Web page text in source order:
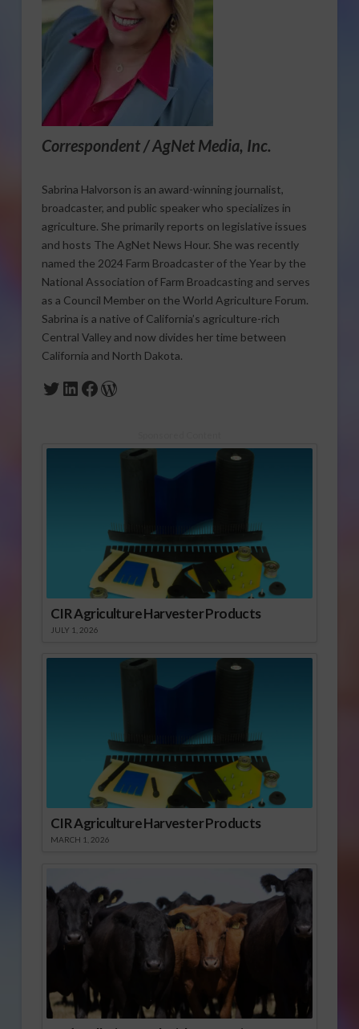
Correspondent / AgNet Media, Inc.
Sabrina Halvorson is an award-winning journalist,
broadcaster, and public speaker who specializes in
agriculture. She primarily reports on legislative issues
and hosts The AgNet News Hour. She was recently
named the 2024 Farm Broadcaster of the Year by the
National Association of Farm Broadcasting and serves
as a Council Member on the World Agriculture Forum.
Sabrina is a native of California’s agriculture-rich
Central Valley and now divides her time between
California and North Dakota.
Twitter
LinkedIn
Facebook
WordPress
CIR Agriculture Harvester Products
JULY 1, 2026
CIR Agriculture Harvester Products
MARCH 1, 2026